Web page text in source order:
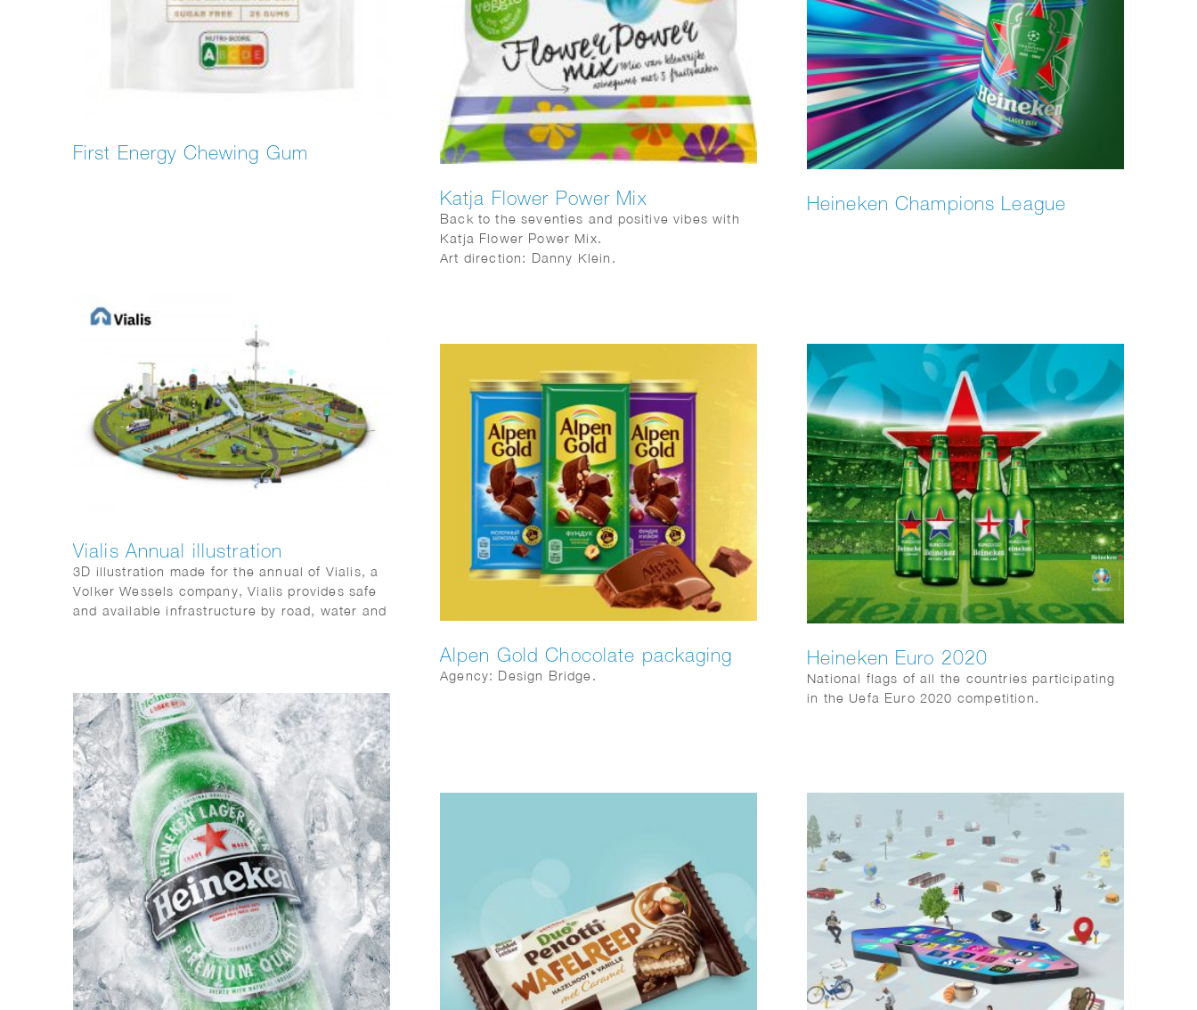
First Energy Chewing Gum
Katja Flower Power Mix
Back to the seventies and positive vibes with
Katja Flower Power Mix.
Art direction: Danny Klein.
Heineken Champions League
Vialis Annual illustration
3D illustration made for the annual of Vialis, a
Volker Wessels company, Vialis provides safe
and available infrastructure by road, water and
Alpen Gold Chocolate packaging
Agency: Design Bridge.
Heineken Euro 2020
National flags of all the countries participating
in the Uefa Euro 2020 competition.